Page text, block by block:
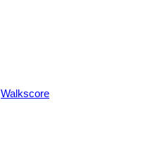
Walkscore